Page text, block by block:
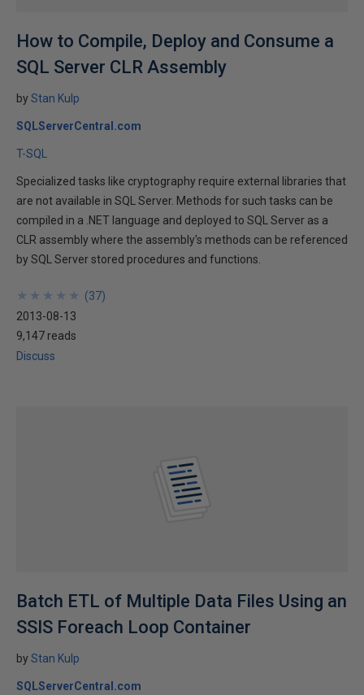
How to Compile, Deploy and Consume a
SQL Server CLR Assembly
byStan Kulp
SQLServerCentral.com
T-SQL
Specialized tasks like cryptography require external libraries that
are not available in SQL Server. Methods for such tasks can be
compiled in a .NET language and deployed to SQL Server as a
CLR assembly where the assembly's methods can be referenced
by SQL Server stored procedures and functions.
★
★
★
★
★
★
★
★
★
★ (37)
2013-08-13
9,147 reads
Discuss
Batch ETL of Multiple Data Files Using an
SSIS Foreach Loop Container
byStan Kulp
SQLServerCentral.com